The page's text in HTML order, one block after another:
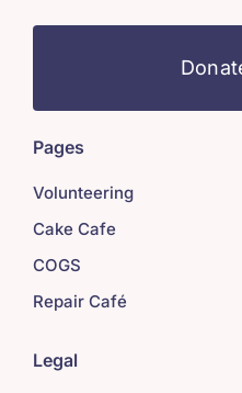
Pages
Volunteering
Cake Cafe
COGS
Repair Café
Legal